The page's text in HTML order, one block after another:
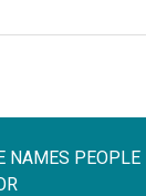
NAMES PEOPLE